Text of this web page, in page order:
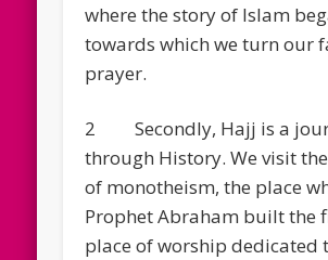
where the story of Islam
towards which we turn our
prayer.
2 Secondly, Hajj is a
through History. We visit
of monotheism, the place
Prophet Abraham built the
place of worship dedicated